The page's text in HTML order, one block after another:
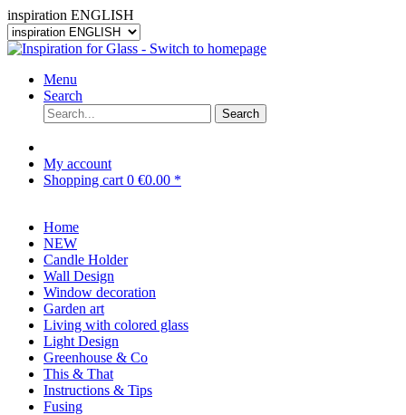
inspiration ENGLISH
Menu
Search
Search
My account
Shopping cart 0 €0.00 *
Home
NEW
Candle Holder
Wall Design
Window decoration
Garden art
Living with colored glass
Light Design
Greenhouse & Co
This & That
Instructions & Tips
Fusing